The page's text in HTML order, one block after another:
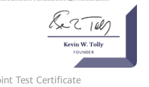
Test Certificate